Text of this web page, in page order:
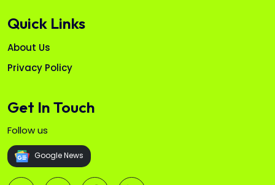
Quick Links
About Us
Privacy Policy
Get In Touch
Follow us
Google News